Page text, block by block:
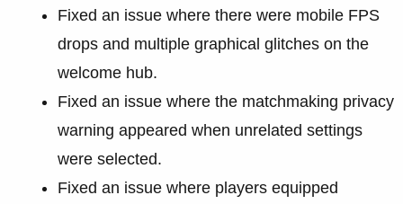
Fixed an issue where there were mobile FPS
drops and multiple graphical glitches on the
welcome hub.
Fixed an issue where the matchmaking privacy
warning appeared when unrelated settings
were selected.
Fixed an issue where players equipped